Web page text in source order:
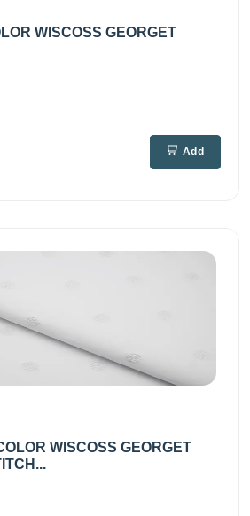
WISCOSS GEORGET
Add
WISCOSS GEORGET